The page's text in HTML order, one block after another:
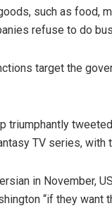
such as food,
refuse to do
target the
triumphantly
TV series, with
in November,
“if they want